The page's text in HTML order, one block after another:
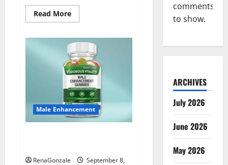
Read MoreRead
more
Forte
Blood
Pressure
Canada
Reviews?
Male Enhancement
RenaGonzale
September 8,
comments
to show.
ARCHIVES
July 2026
June 2026
May 2026